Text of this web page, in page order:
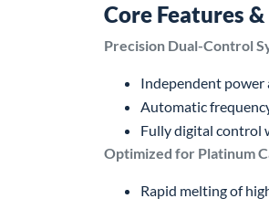
Core Features
Precision Dual-Control
Independent power
Automatic
Fully digital control
Optimized for Platinum
Rapid melting of